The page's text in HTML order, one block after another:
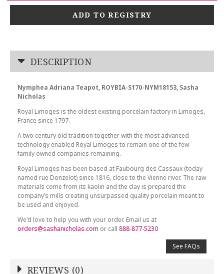
ADD TO REGISTRY
DESCRIPTION
Nymphea Adriana Teapot, ROYBIA-S170-NYM18153, Sasha
Nicholas
Royal Limoges is the oldest existing porcelain factory in Limoges,
France since 1797.
A two century old tradition together with the most advanced
technology enabled Royal Limoges to remain one of the few
family owned companies remaining.
Royal Limoges has been based at Faubourg des Cassaux (today
named rue Donzelot) since 1816, close to the Vienne river. The raw
materials come from its kaolin and the clay is prepared the
company’s mills creating unsurpassed quality porcelain meant to
be used and enjoyed.
We'd love to help you with your order. Email us at
orders@sashanicholas.com or call888-877-5230
See FAQs
REVIEWS (0)